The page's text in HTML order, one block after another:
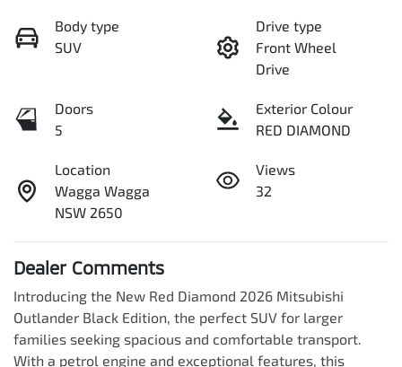
Body type
SUV
Drive type
Front Wheel
Drive
Doors
5
Exterior Colour
RED DIAMOND
Location
Wagga Wagga
NSW 2650
Views
32
Dealer Comments
Introducing the New Red Diamond 2026 Mitsubishi
Outlander Black Edition, the perfect SUV for larger
families seeking spacious and comfortable transport.
With a petrol engine and exceptional features, this